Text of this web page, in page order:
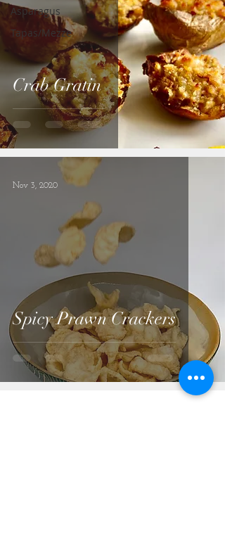
Asparagus
Tapas/Mezze
Crab Gratin
Spicy Prawn Crackers
Nov 3, 2020